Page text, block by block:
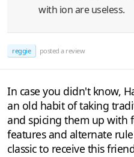
with ion are useless.
reggie posted a review
In case you didn't know,
an old habit of taking
and spicing them up with
features and alternate
classic to receive this